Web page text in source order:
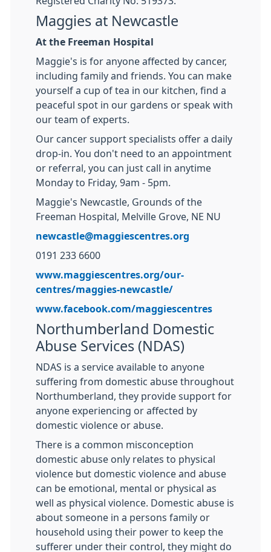
Maggies at Newcastle
At the Freeman Hospital
Maggie's is for anyone affected by cancer,
including family and friends. You can make
yourself a cup of tea in our kitchen, find a
peaceful spot in our gardens or speak with
our team of experts.
Our cancer support specialists offer a daily
drop-in. You don't need to an appointment
or referral, you can just call in anytime
Monday to Friday, 9am - 5pm.
Maggie's Newcastle, Grounds of the
Freeman Hospital, Melville Grove, NE NU
newcastle@maggiescentres.org
0191 233 6600
www.maggiescentres.org/our-
centres/maggies-newcastle/
www.facebook.com/maggiescentres
Northumberland Domestic
Abuse Services (NDAS)
NDAS is a service available to anyone
suffering from domestic abuse throughout
Northumberland, they provide support for
anyone experiencing or affected by
domestic violence or abuse.
There is a common misconception
domestic abuse only relates to physical
violence but domestic violence and abuse
can be emotional, mental or physical as
well as physical violence. Domestic abuse is
about someone in a persons family or
household using their power to keep the
sufferer under their control, they might do